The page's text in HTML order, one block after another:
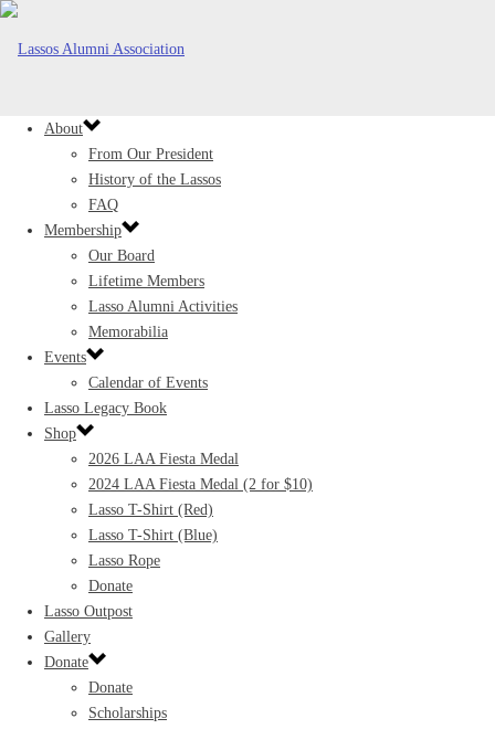
About
From Our President
History of the Lassos
FAQ
Membership
Our Board
Lifetime Members
Lasso Alumni Activities
Memorabilia
Events
Calendar of Events
Lasso Legacy Book
Shop
2026 LAA Fiesta Medal
2024 LAA Fiesta Medal (2 for $10)
Lasso T-Shirt (Red)
Lasso T-Shirt (Blue)
Lasso Rope
Donate
Lasso Outpost
Gallery
Donate
Donate
Scholarships